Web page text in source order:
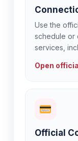
Use the
schedule or
services,
Open
Official